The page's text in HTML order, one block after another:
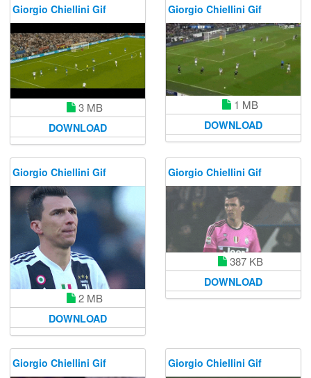
Giorgio Chiellini Gif
3 MB
DOWNLOAD
Giorgio Chiellini Gif
1 MB
DOWNLOAD
Giorgio Chiellini Gif
2 MB
DOWNLOAD
Giorgio Chiellini Gif
387 KB
DOWNLOAD
Giorgio Chiellini Gif Giorgio Chiellini Gif